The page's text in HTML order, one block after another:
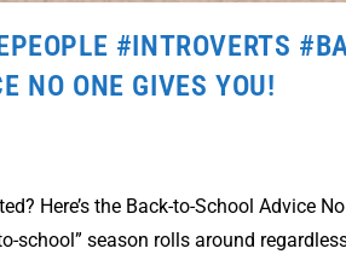
#INTROVERTS
NO ONE GIVES YOU!
Here’s the Back-to-School Advice
school” season rolls around